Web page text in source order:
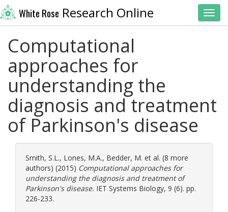
White Rose Research Online
Computational
approaches for
understanding the
diagnosis and treatment
of Parkinson's disease
Smith, S.L., Lones, M.A., Bedder, M. et al. (8 more
authors) (2015) Computational approaches for
understanding the diagnosis and treatment of
Parkinson's disease. IET Systems Biology, 9 (6). pp.
226-233.